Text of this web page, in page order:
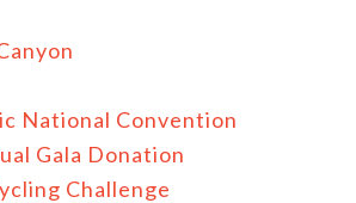
National Convention
Gala Donation
Challenge